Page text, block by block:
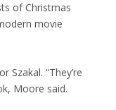
of Christmas
movie
Szakal. “They’re
Moore said.